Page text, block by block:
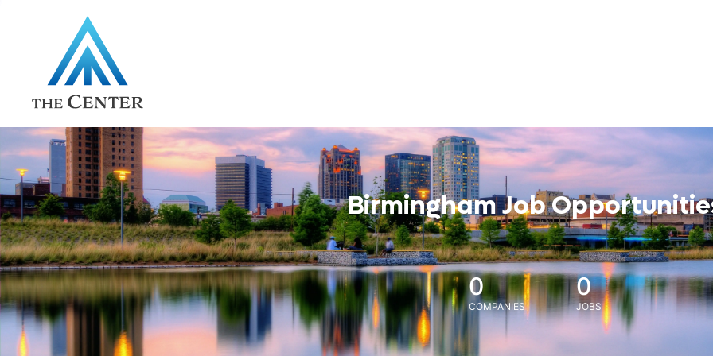
Birmingham Job
0
COMPANIES
0
JOBS